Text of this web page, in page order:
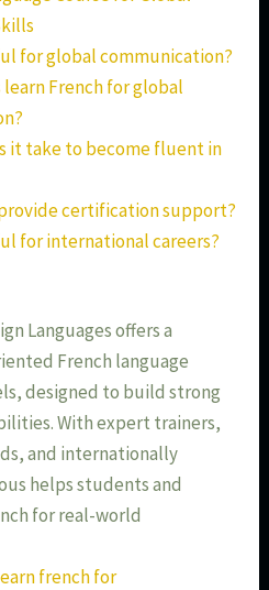
for global communication?
learn French for global
it take to become fluent in
certification support?
for international careers?
Languages offers a
French language
designed to build strong
With expert trainers,
and internationally
helps students and
for real-world
french for